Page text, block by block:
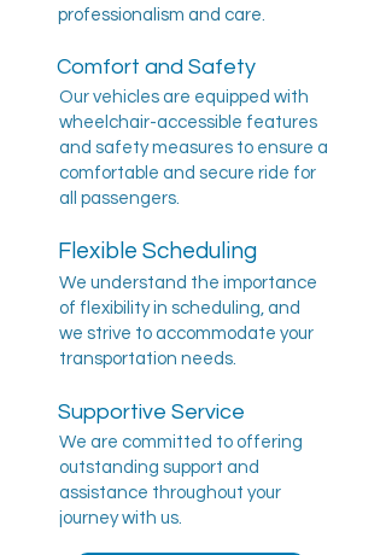
professionalism and care.
Comfort and Safety
Our vehicles are equipped with
wheelchair-accessible features
and safety measures to ensure a
comfortable and secure ride for
all passengers.
Flexible Scheduling
We understand the importance
of flexibility in scheduling, and
we strive to accommodate your
transportation needs.
Supportive Service
We are committed to offering
outstanding support and
assistance throughout your
journey with us.